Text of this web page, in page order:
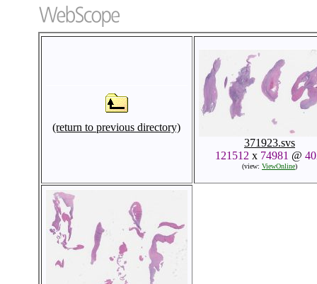
(return to previous directory)
371923.svs
121512 x 74981 @
(view: ViewOnline)